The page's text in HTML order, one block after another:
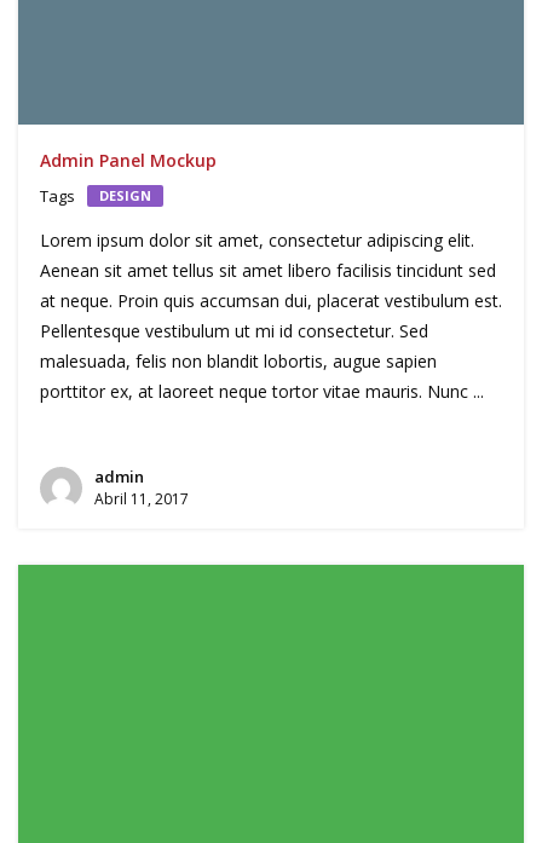
Admin Panel Mockup
Tags DESIGN
Lorem ipsum dolor sit amet, consectetur adipiscing elit.
Aenean sit amet tellus sit amet libero facilisis tincidunt sed
at neque. Proin quis accumsan dui, placerat vestibulum est.
Pellentesque vestibulum ut mi id consectetur. Sed
malesuada, felis non blandit lobortis, augue sapien
porttitor ex, at laoreet neque tortor vitae mauris. Nunc ...
admin
Abril 11, 2017